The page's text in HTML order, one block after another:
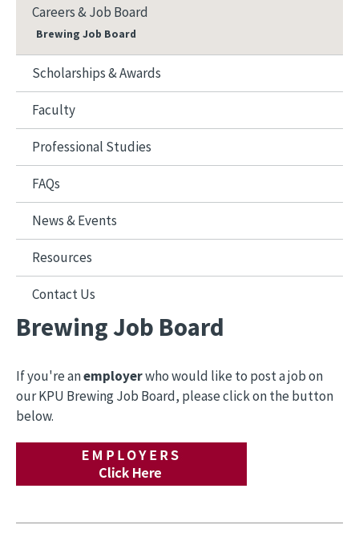
Careers & Job Board
Brewing Job Board
Scholarships & Awards
Faculty
Professional Studies
FAQs
News & Events
Resources
Contact Us
Brewing Job Board
If you're anemployerwho would like to post a job on
our KPU Brewing Job Board, please click on the button
below.